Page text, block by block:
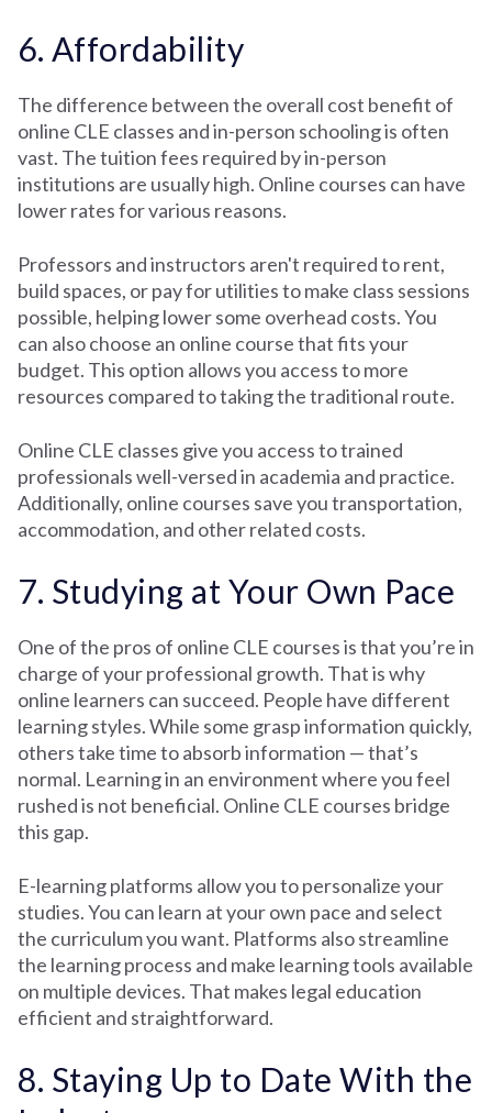
6. Affordability
The difference between the overall cost benefit of
online CLE classes and in-person schooling is often
vast. The tuition fees required by in-person
institutions are usually high. Online courses can have
lower rates for various reasons.
Professors and instructors aren't required to rent,
build spaces, or pay for utilities to make class sessions
possible, helping lower some overhead costs. You
can also choose an online course that fits your
budget. This option allows you access to more
resources compared to taking the traditional route.
Online CLE classes give you access to trained
professionals well-versed in academia and practice.
Additionally, online courses save you transportation,
accommodation, and other related costs.
7. Studying at Your Own Pace
One of the pros of online CLE courses is that you’re in
charge of your professional growth. That is why
online learners can succeed. People have different
learning styles. While some grasp information quickly,
others take time to absorb information — that’s
normal. Learning in an environment where you feel
rushed is not beneficial. Online CLE courses bridge
this gap.
E-learning platforms allow you to personalize your
studies. You can learn at your own pace and select
the curriculum you want. Platforms also streamline
the learning process and make learning tools available
on multiple devices. That makes legal education
efficient and straightforward.
8. Staying Up to Date With the